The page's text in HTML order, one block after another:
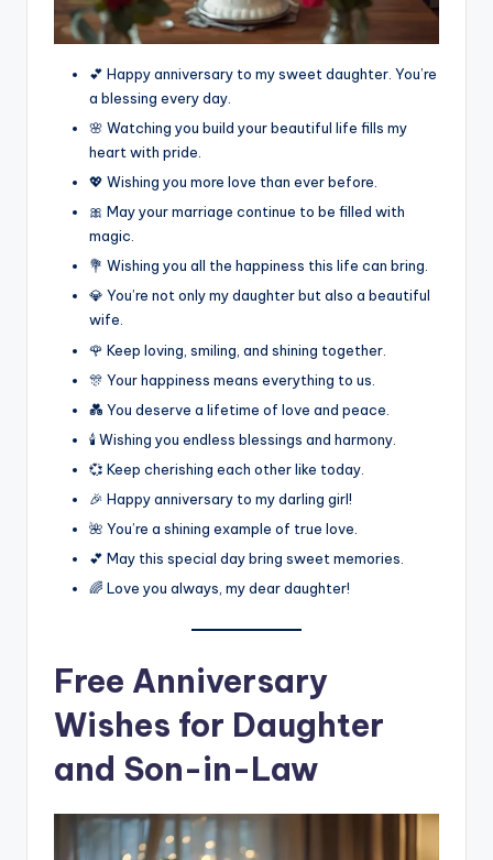
💕 Happy anniversary to my sweet daughter. You’re
a blessing every day.
🌸 Watching you build your beautiful life fills my
heart with pride.
💖 Wishing you more love than ever before.
🎀 May your marriage continue to be filled with
magic.
💐 Wishing you all the happiness this life can bring.
💎 You’re not only my daughter but also a beautiful
wife.
🌹 Keep loving, smiling, and shining together.
🎊 Your happiness means everything to us.
💑 You deserve a lifetime of love and peace.
🕯️ Wishing you endless blessings and harmony.
💞 Keep cherishing each other like today.
🎉 Happy anniversary to my darling girl!
🌺 You’re a shining example of true love.
💕 May this special day bring sweet memories.
🌈 Love you always, my dear daughter!
Free Anniversary
Wishes for Daughter
and Son-in-Law